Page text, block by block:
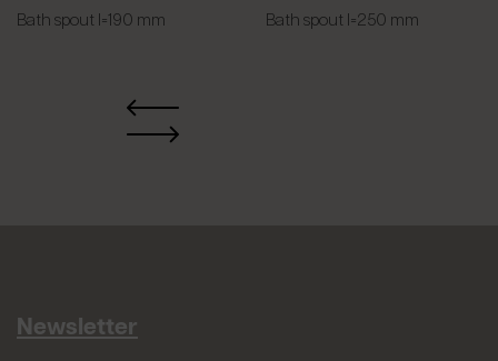
Bath spout l=190 mm Bath spout l=250 mm
Newsletter